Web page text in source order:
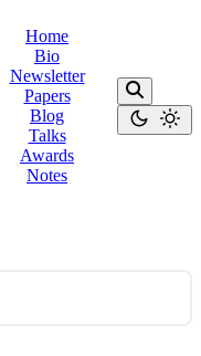
Home
Bio
Newsletter
Papers
Blog
Talks
Awards
Notes